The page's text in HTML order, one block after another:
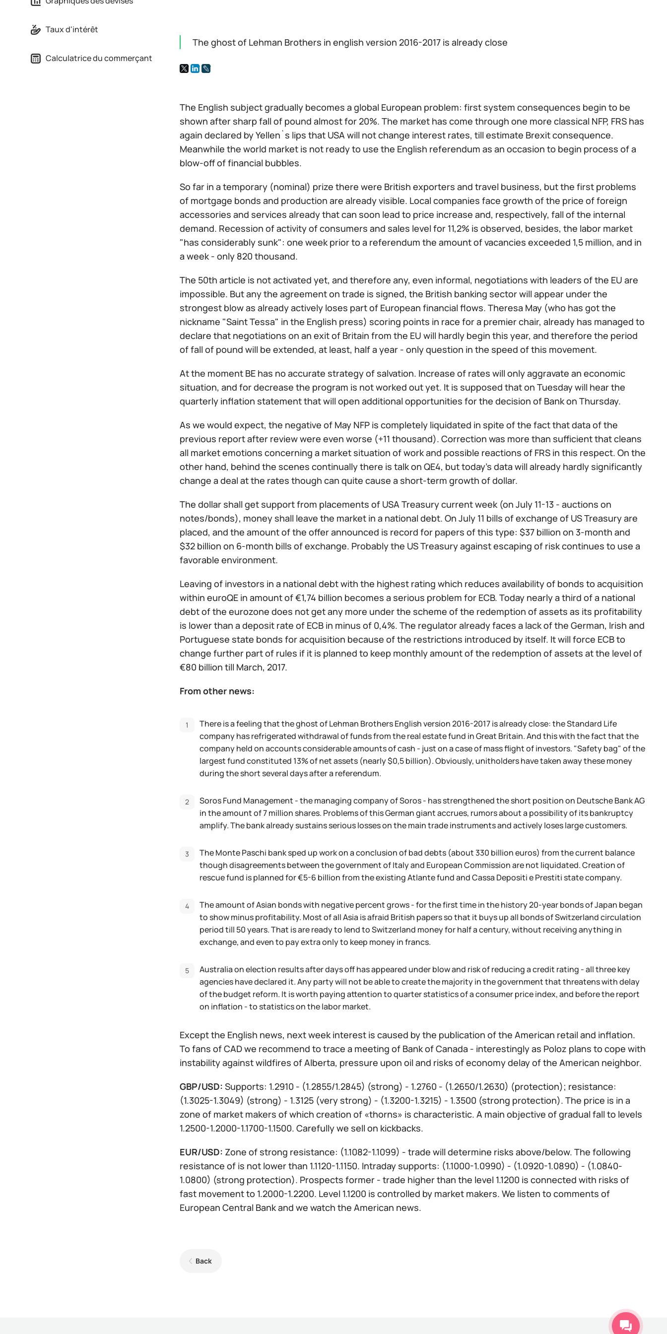
Taux d'intérêt
Calculatrice du commerçant
The ghost of Lehman Brothers in english version 2016-2017 is already close
The English subject gradually becomes a global European problem: first system consequences begin to be
shown after sharp fall of pound almost for 20%. The market has come through one more classical NFP, FRS has
again declared by Yellen`s lips that USA will not change interest rates, till estimate Brexit consequence.
Meanwhile the world market is not ready to use the English referendum as an occasion to begin process of a
blow-off of financial bubbles.
So far in a temporary (nominal) prize there were British exporters and travel business, but the first problems
of mortgage bonds and production are already visible. Local companies face growth of the price of foreign
accessories and services already that can soon lead to price increase and, respectively, fall of the internal
demand. Recession of activity of consumers and sales level for 11,2% is observed, besides, the labor market
"has considerably sunk": one week prior to a referendum the amount of vacancies exceeded 1,5 million, and in
a week - only 820 thousand.
The 50th article is not activated yet, and therefore any, even informal, negotiations with leaders of the EU are
impossible. But any the agreement on trade is signed, the British banking sector will appear under the
strongest blow as already actively loses part of European financial flows. Theresa May (who has got the
nickname "Saint Tessa" in the English press) scoring points in race for a premier chair, already has managed to
declare that negotiations on an exit of Britain from the EU will hardly begin this year, and therefore the period
of fall of pound will be extended, at least, half a year - only question in the speed of this movement.
At the moment BE has no accurate strategy of salvation. Increase of rates will only aggravate an economic
situation, and for decrease the program is not worked out yet. It is supposed that on Tuesday will hear the
quarterly inflation statement that will open additional opportunities for the decision of Bank on Thursday.
As we would expect, the negative of May NFP is completely liquidated in spite of the fact that data of the
previous report after review were even worse (+11 thousand). Correction was more than sufficient that cleans
all market emotions concerning a market situation of work and possible reactions of FRS in this respect. On the
other hand, behind the scenes continually there is talk on QE4, but today's data will already hardly significantly
change a deal at the rates though can quite cause a short-term growth of dollar.
The dollar shall get support from placements of USA Treasury current week (on July 11-13 - auctions on
notes/bonds), money shall leave the market in a national debt. On July 11 bills of exchange of US Treasury are
placed, and the amount of the offer announced is record for papers of this type: $37 billion on 3-month and
$32 billion on 6-month bills of exchange. Probably the US Treasury against escaping of risk continues to use a
favorable environment.
Leaving of investors in a national debt with the highest rating which reduces availability of bonds to acquisition
within euroQE in amount of €1,74 billion becomes a serious problem for ECB. Today nearly a third of a national
debt of the eurozone does not get any more under the scheme of the redemption of assets as its profitability
is lower than a deposit rate of ECB in minus of 0,4%. The regulator already faces a lack of the German, Irish and
Portuguese state bonds for acquisition because of the restrictions introduced by itself. It will force ECB to
change further part of rules if it is planned to keep monthly amount of the redemption of assets at the level of
€80 billion till March, 2017.
From other news:
There is a feeling that the ghost of Lehman Brothers English version 2016-2017 is already close: the Standard Life
company has refrigerated withdrawal of funds from the real estate fund in Great Britain. And this with the fact that the
company held on accounts considerable amounts of cash - just on a case of mass flight of investors. "Safety bag" of the
largest fund constituted 13% of net assets (nearly $0,5 billion). Obviously, unitholders have taken away these money
during the short several days after a referendum.
Soros Fund Management - the managing company of Soros - has strengthened the short position on Deutsche Bank AG
in the amount of 7 million shares. Problems of this German giant accrues, rumors about a possibility of its bankruptcy
amplify. The bank already sustains serious losses on the main trade instruments and actively loses large customers.
The Monte Paschi bank sped up work on a conclusion of bad debts (about 330 billion euros) from the current balance
though disagreements between the government of Italy and European Commission are not liquidated. Creation of
rescue fund is planned for €5-6 billion from the existing Atlante fund and Cassa Depositi e Prestiti state company.
The amount of Asian bonds with negative percent grows - for the first time in the history 20-year bonds of Japan began
to show minus profitability. Most of all Asia is afraid British papers so that it buys up all bonds of Switzerland circulation
period till 50 years. That is are ready to lend to Switzerland money for half a century, without receiving anything in
exchange, and even to pay extra only to keep money in francs.
Australia on election results after days off has appeared under blow and risk of reducing a credit rating - all three key
agencies have declared it. Any party will not be able to create the majority in the government that threatens with delay
of the budget reform. It is worth paying attention to quarter statistics of a consumer price index, and before the report
on inflation - to statistics on the labor market.
Except the English news, next week interest is caused by the publication of the American retail and inflation.
To fans of CAD we recommend to trace a meeting of Bank of Canada - interestingly as Poloz plans to cope with
instability against wildfires of Alberta, pressure upon oil and risks of economy delay of the American neighbor.
GBP/USD: Supports: 1.2910 - (1.2855/1.2845) (strong) - 1.2760 - (1.2650/1.2630) (protection); resistance:
(1.3025-1.3049) (strong) - 1.3125 (very strong) - (1.3200-1.3215) - 1.3500 (strong protection). The price is in a
zone of market makers of which creation of «thorns» is characteristic. A main objective of gradual fall to levels
1.2500-1.2000-1.1700-1.1500. Carefully we sell on kickbacks.
EUR/USD: Zone of strong resistance: (1.1082-1.1099) - trade will determine risks above/below. The following
resistance of is not lower than 1.1120-1.1150. Intraday supports: (1.1000-1.0990) - (1.0920-1.0890) - (1.0840-
1.0800) (strong protection). Prospects former - trade higher than the level 1.1200 is connected with risks of
fast movement to 1.2000-1.2200. Level 1.1200 is controlled by market makers. We listen to comments of
European Central Bank and we watch the American news.
Back